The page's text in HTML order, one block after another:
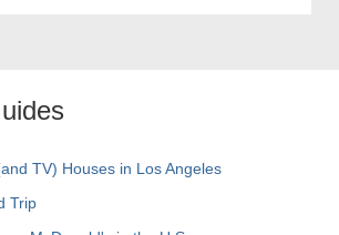
TV) Houses in Los Angeles
Trip